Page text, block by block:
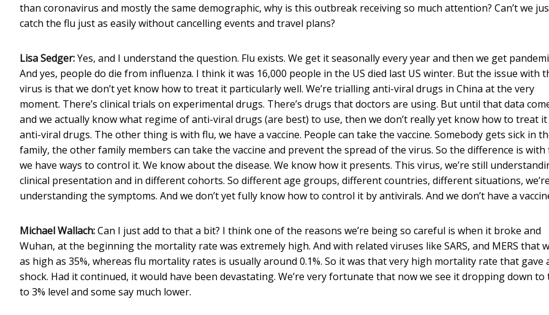
than coronavirus and mostly the same demographic, why is this outbreak receiving so much attention? Can’t we
catch the flu just as easily without cancelling events and travel plans?
Lisa Sedger:Yes, and I understand the question. Flu exists. We get it seasonally every year and then we get
And yes, people do die from influenza. I think it was 16,000 people in the US died last US winter. But the issue with
virus is that we don’t yet know how to treat it particularly well. We’re trialling anti-viral drugs in China at the very
moment. There’s clinical trials on experimental drugs. There’s drugs that doctors are using. But until that data
and we actually know what regime of anti-viral drugs (are best) to use, then we don’t really yet know how to treat
anti-viral drugs. The other thing is with flu, we have a vaccine. People can take the vaccine. Somebody gets sick in
family, the other family members can take the vaccine and prevent the spread of the virus. So the difference is with
we have ways to control it. We know about the disease. We know how it presents. This virus, we’re still
clinical presentation and in different cohorts. So different age groups, different countries, different situations,
understanding the symptoms. And we don’t yet fully know how to control it by antivirals. And we don’t have a
Michael Wallach:Can I just add to that a bit? I think one of the reasons we’re being so careful is when it broke and
Wuhan, at the beginning the mortality rate was extremely high. And with related viruses like SARS, and MERS that
as high as 35%, whereas flu mortality rates is usually around 0.1%. So it was that very high mortality rate that gave
shock. Had it continued, it would have been devastating. We’re very fortunate that now we see it dropping down to
to 3% level and some say much lower.